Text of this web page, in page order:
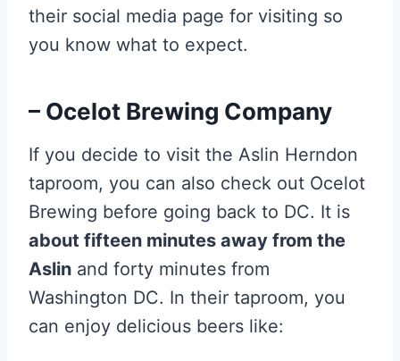
their social media page for visiting so
you know what to expect.
– Ocelot Brewing Company
If you decide to visit the Aslin Herndon
taproom, you can also check out Ocelot
Brewing before going back to DC. It is
about fifteen minutes away from the
Aslin and forty minutes from
Washington DC. In their taproom, you
can enjoy delicious beers like: